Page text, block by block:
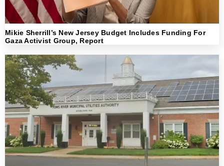
Mikie Sherrill’s New Jersey Budget Includes Funding For
Gaza Activist Group, Report